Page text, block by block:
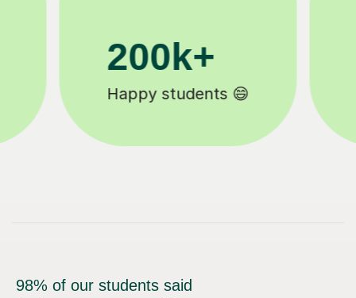
11K+
Tutors to choose from 🧑🏽‍🏫
98% of our students said